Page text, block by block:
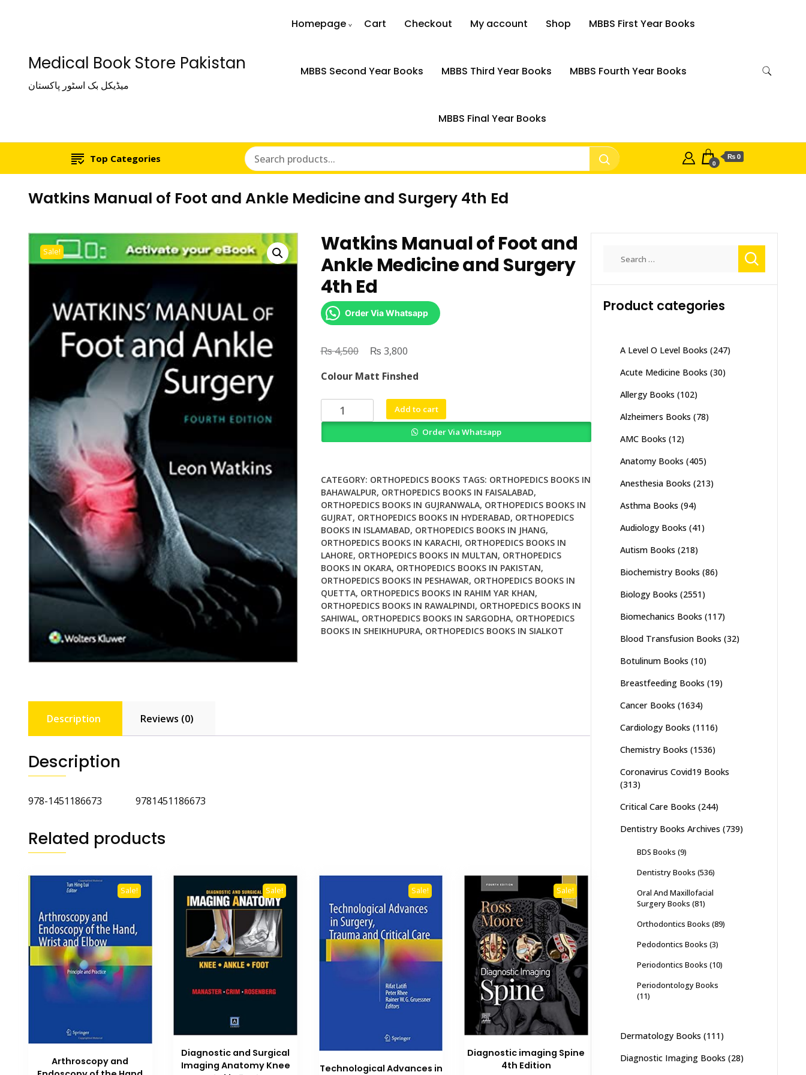
Medical Book Store Pakistan
میڈیکل بک اسٹور پاکستان
Homepage Cart Checkout My account Shop MBBS First Year Books
MBBS Second Year Books MBBS Third Year Books MBBS Fourth Year Books
MBBS Final Year Books
Top Categories 0
₨ 0
Watkins Manual of Foot and Ankle Medicine and Surgery 4th Ed
Sale!
Watkins Manual of Foot and
Ankle Medicine and Surgery
4th Ed
Order Via Whatsapp
₨4,500
Original
was:
₨ 4,500.
₨ 3,800Current
is:
₨ 3,800.
Colour Matt Finshed
Watkins
Manual
Ankle
Medicine
and
Surgery
4th
Ed
quantity
Add to cart
Order Via Whatsapp
CATEGORY: ORTHOPEDICS BOOKS TAGS: ORTHOPEDICS BOOKS IN
BAHAWALPUR, ORTHOPEDICS BOOKS IN FAISALABAD,
ORTHOPEDICS BOOKS IN GUJRANWALA, ORTHOPEDICS BOOKS IN
GUJRAT, ORTHOPEDICS BOOKS IN HYDERABAD, ORTHOPEDICS
BOOKS IN ISLAMABAD, ORTHOPEDICS BOOKS IN JHANG,
ORTHOPEDICS BOOKS IN KARACHI, ORTHOPEDICS BOOKS IN
LAHORE, ORTHOPEDICS BOOKS IN MULTAN, ORTHOPEDICS
BOOKS IN OKARA, ORTHOPEDICS BOOKS IN PAKISTAN,
ORTHOPEDICS BOOKS IN PESHAWAR, ORTHOPEDICS BOOKS IN
QUETTA, ORTHOPEDICS BOOKS IN RAHIM YAR KHAN,
ORTHOPEDICS BOOKS IN RAWALPINDI, ORTHOPEDICS BOOKS IN
SAHIWAL, ORTHOPEDICS BOOKS IN SARGODHA, ORTHOPEDICS
BOOKS IN SHEIKHUPURA, ORTHOPEDICS BOOKS IN SIALKOT
Description Reviews (0)
Description
978-1451186673 9781451186673
Related products
Sale!
Arthroscopy and
Sale!
Diagnostic and Surgical
Imaging Anatomy Knee
Sale!
Technological Advances in
Sale!
Diagnostic imaging Spine
4th Edition
Product categories
A Level O Level Books (247)
Acute Medicine Books (30)
Allergy Books (102)
Alzheimers Books (78)
AMC Books (12)
Anatomy Books (405)
Anesthesia Books (213)
Asthma Books (94)
Audiology Books (41)
Autism Books (218)
Biochemistry Books (86)
Biology Books (2551)
Biomechanics Books (117)
Blood Transfusion Books (32)
Botulinum Books (10)
Breastfeeding Books (19)
Cancer Books (1634)
Cardiology Books (1116)
Chemistry Books (1536)
Coronavirus Covid19 Books
(313)
Critical Care Books (244)
Dentistry Books Archives (739)
BDS Books (9)
Dentistry Books (536)
Oral And Maxillofacial
Surgery Books (81)
Orthodontics Books (89)
Pedodontics Books (3)
Periodontics Books (10)
Periodontology Books
(11)
Dermatology Books (111)
Diagnostic Imaging Books (28)